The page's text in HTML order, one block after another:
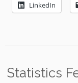
LinkedIn
Statistics